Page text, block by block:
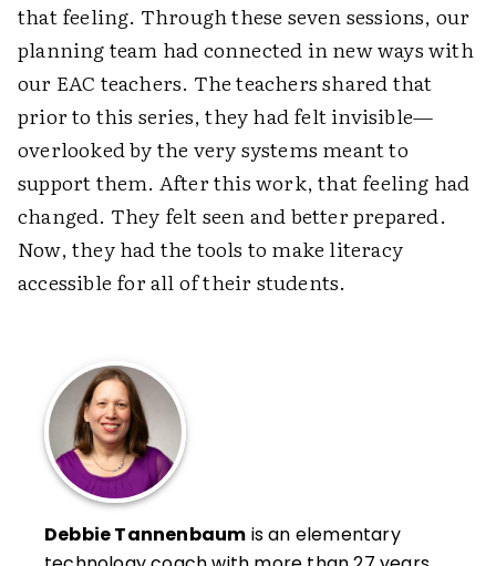
that feeling. Through these seven sessions, our
planning team had connected in new ways with
our EAC teachers. The teachers shared that
prior to this series, they had felt invisible—
overlooked by the very systems meant to
support them. After this work, that feeling had
changed. They felt seen and better prepared.
Now, they had the tools to make literacy
accessible for all of their students.
Debbie Tannenbaum is an elementary